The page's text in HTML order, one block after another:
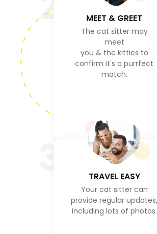
MEET & GREET
The cat sitter may
meet
you & the kitties to
confirm it's a purrfect
match.
TRAVEL EASY
Your cat sitter can
provide regular updates,
including lots of photos.